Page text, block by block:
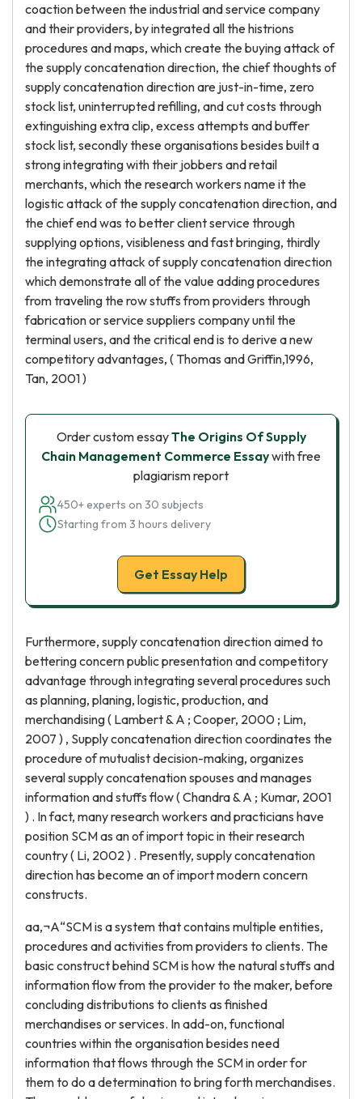
coaction between the industrial and service company
and their providers, by integrated all the histrions
procedures and maps, which create the buying attack of
the supply concatenation direction, the chief thoughts of
supply concatenation direction are just-in-time, zero
stock list, uninterrupted refilling, and cut costs through
extinguishing extra clip, excess attempts and buffer
stock list, secondly these organisations besides built a
strong integrating with their jobbers and retail
merchants, which the research workers name it the
logistic attack of the supply concatenation direction, and
the chief end was to better client service through
supplying options, visibleness and fast bringing, thirdly
the integrating attack of supply concatenation direction
which demonstrate all of the value adding procedures
from traveling the row stuffs from providers through
fabrication or service suppliers company until the
terminal users, and the critical end is to derive a new
competitory advantages, ( Thomas and Griffin,1996,
Tan, 2001 )
Order custom essayThe Origins Of Supply
Chain Management Commerce Essaywith free
plagiarism report
450+ experts on 30 subjects
Starting from 3 hours delivery
Get Essay Help
Furthermore, supply concatenation direction aimed to
bettering concern public presentation and competitory
advantage through integrating several procedures such
as planning, planing, logistic, production, and
merchandising ( Lambert & A ; Cooper, 2000 ; Lim,
2007 ) , Supply concatenation direction coordinates the
procedure of mutualist decision-making, organizes
several supply concatenation spouses and manages
information and stuffs flow ( Chandra & A ; Kumar, 2001
) . In fact, many research workers and practicians have
position SCM as an of import topic in their research
country ( Li, 2002 ) . Presently, supply concatenation
direction has become an of import modern concern
constructs.
aa‚¬A“SCM is a system that contains multiple entities,
procedures and activities from providers to clients. The
basic construct behind SCM is how the natural stuffs and
information flow from the provider to the maker, before
concluding distributions to clients as finished
merchandises or services. In add-on, functional
countries within the organisation besides need
information that flows through the SCM in order for
them to do a determination to bring forth merchandises.